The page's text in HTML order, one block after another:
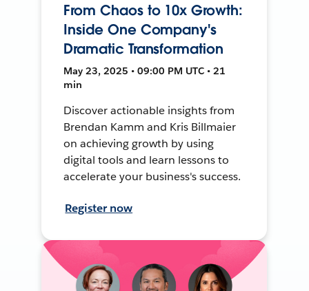
From Chaos to 10x Growth:
Inside One Company's
Dramatic Transformation
May 23, 2025 • 09:00 PM UTC • 21
min
Discover actionable insights from
Brendan Kamm and Kris Billmaier
on achieving growth by using
digital tools and learn lessons to
accelerate your business's success.
Register now